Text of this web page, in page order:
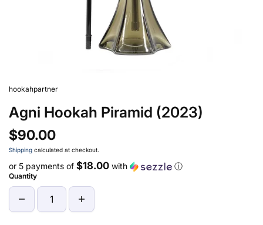
hookahpartner
Agni Hookah Piramid (2023)
$90.00
Shipping calculated at checkout.
or 5 payments of $18.00 with ⓘ
Quantity